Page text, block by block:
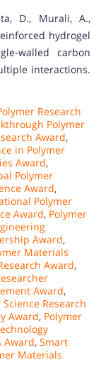
D., Murali, A.,
hydrogel
walled carbon
interactions.
Research
Polymer
Award,
in Polymer
Award,
Polymer
Award,
Polymer
Award, Polymer
Award,
Materials
Award,
Award,
Science Research
Award, Polymer
Award, Smart
Materials